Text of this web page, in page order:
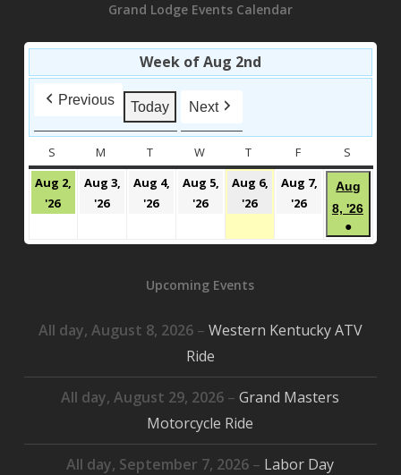
Grand Lodge Events Calendar
Week of Aug 2nd
Previous Today Next
S SUNDAY
M MONDAY
T TUESDAY
W WEDNESDAY
T THURSDAY
F S
Aug 2,
'26
August
Aug 3,
'26
August
Aug 4,
'26
August
Aug 5,
'26
August
2026
Aug 6,
'26
August
2026
Aug 7,
'26
August
2026
Aug
8, '26
2026
●
(1
Upcoming Events
All day, August 8, 2026– Western Kentucky ATV
Ride
All day,August 29, 2026 –Grand Masters
Motorcycle Ride
All day, September 7, 2026 – Labor Day